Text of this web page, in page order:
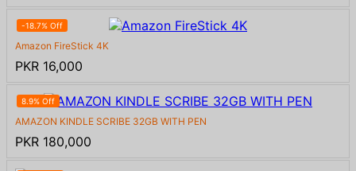
-18.7% Off
Amazon FireStick 4K
PKR 16,000
8.9% Off
AMAZON KINDLE SCRIBE 32GB WITH PEN
PKR 180,000